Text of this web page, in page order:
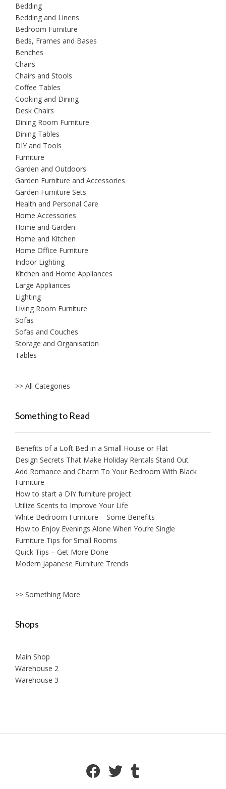
Bedding
Bedding and Linens
Bedroom Furniture
Beds, Frames and Bases
Benches
Chairs
Chairs and Stools
Coffee Tables
Cooking and Dining
Desk Chairs
Dining Room Furniture
Dining Tables
DIY and Tools
Furniture
Garden and Outdoors
Garden Furniture and Accessories
Garden Furniture Sets
Health and Personal Care
Home Accessories
Home and Garden
Home and Kitchen
Home Office Furniture
Indoor Lighting
Kitchen and Home Appliances
Large Appliances
Lighting
Living Room Furniture
Sofas
Sofas and Couches
Storage and Organisation
Tables
>> All Categories
Something to Read
Benefits of a Loft Bed in a Small House or Flat
Design Secrets That Make Holiday Rentals Stand Out
Add Romance and Charm To Your Bedroom With Black
Furniture
How to start a DIY furniture project
Utilize Scents to Improve Your Life
White Bedroom Furniture – Some Benefits
How to Enjoy Evenings Alone When You’re Single
Furniture Tips for Small Rooms
Quick Tips – Get More Done
Modern Japanese Furniture Trends
>> Something More
Shops
Main Shop
Warehouse 2
Warehouse 3